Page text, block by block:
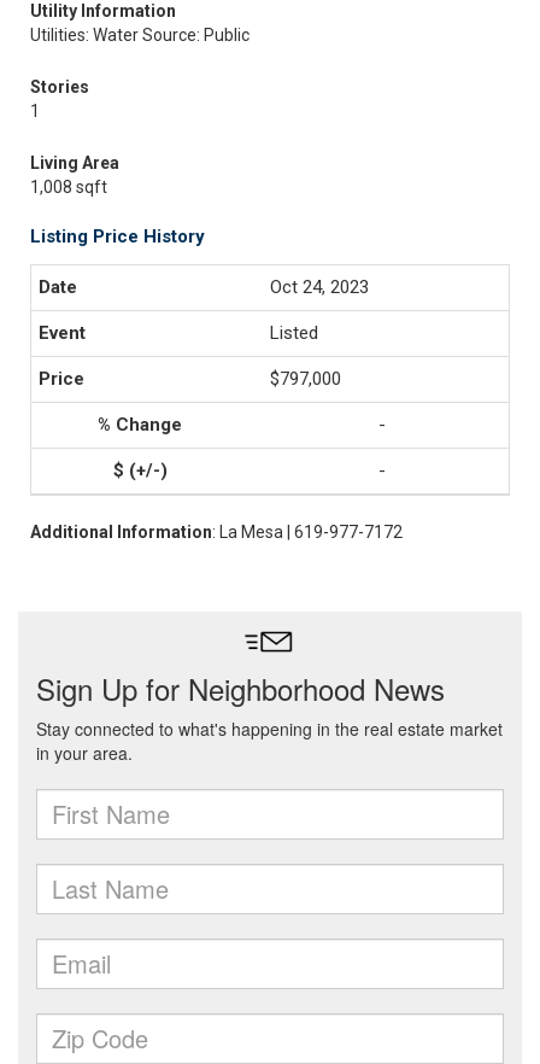
Utility Information
Utilities: Water Source: Public
Stories
1
Living Area
1,008 sqft
Listing Price History
Oct 24, 2023
Listed
$797,000
-
-
Additional Information: La Mesa | 619-977-7172